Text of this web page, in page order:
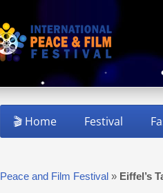
🎬 Home Festival
Peace and Film Festival » Eiffel’s